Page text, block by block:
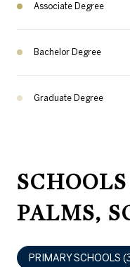
Associate Degree
Bachelor Degree
Graduate Degree
PALMS,
PRIMARY SCHOOLS (